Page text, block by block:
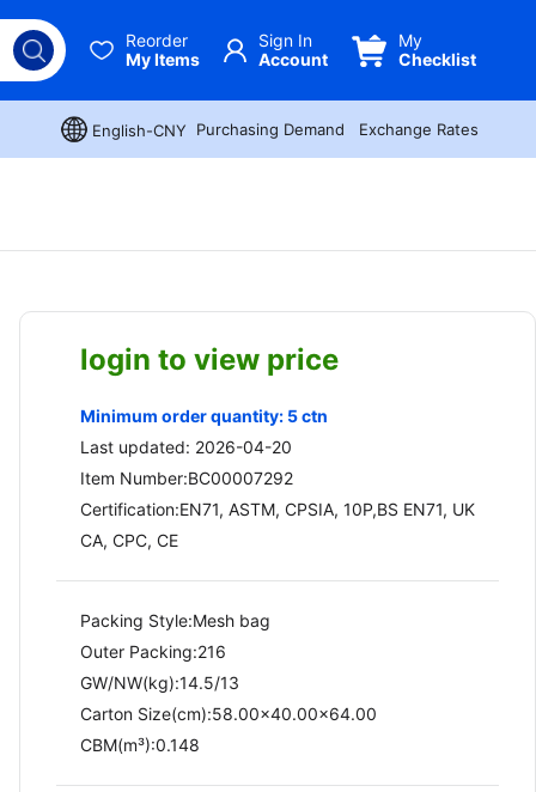
Reorder
My Items
Sign In
Account
My
Checklist
English-CNY Purchasing Demand Exchange Rates
login to view price
Minimum order quantity: 5 ctn
Last updated: 2026-04-20
Item Number:BC00007292
Certification:EN71, ASTM, CPSIA, 10P,BS EN71, UK
CA, CPC, CE
Packing Style:Mesh bag
Outer Packing:216
GW/NW(kg):14.5/13​
Carton Size(cm):58.00x40.00x64.00
CBM(m³):0.148